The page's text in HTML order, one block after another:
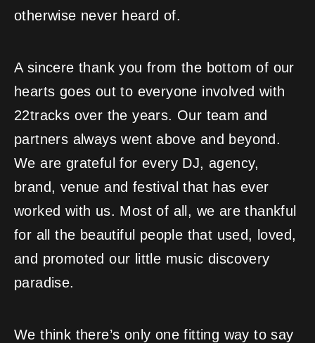
otherwise never heard of.
A sincere thank you from the bottom of our
hearts goes out to everyone involved with
22tracks over the years. Our team and
partners always went above and beyond.
We are grateful for every DJ, agency,
brand, venue and festival that has ever
worked with us. Most of all, we are thankful
for all the beautiful people that used, loved,
and promoted our little music discovery
paradise.
We think there’s only one fitting way to say